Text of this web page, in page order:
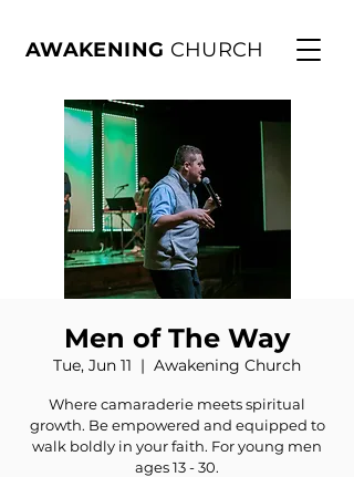
AWAKENING CHURCH
Men of The Way
Tue, Jun 11
  |
Awakening Church
Where camaraderie meets spiritual
growth. Be empowered and equipped to
walk boldly in your faith. For young men
ages 13 - 30.